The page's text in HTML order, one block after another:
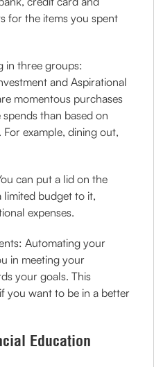
for the items you spent
in three groups:
and Aspirational
momentous purchases
than based on
example, dining out,
can put a lid on the
limited budget to it,
expenses.
Automating your
in meeting your
your goals. This
you want to be in a better
Education